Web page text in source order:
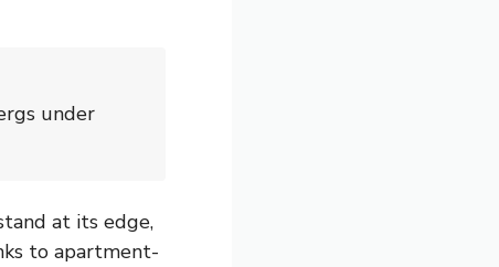
under
at its edge,
to apartment-